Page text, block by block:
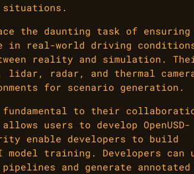
the daunting task of ensuring
in real-world driving
reality and simulation.
lidar, radar, and thermal
for scenario generation.
fundamental to their
users to develop OpenUSD-
enable developers to build
training. Developers can
and generate annotated